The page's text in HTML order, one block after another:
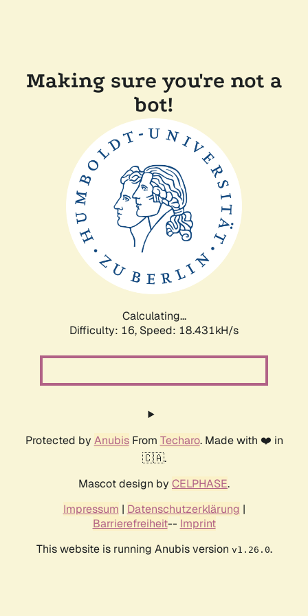
Making sure you're not a
bot!
Calculating...
Difficulty: 16, Speed: 18.431kH/s
Protected by AnubisFrom Techaro. Made with ❤️ in
🇨🇦.
Mascot design by CELPHASE.
Impressum | Datenschutzerklärung |
Barrierefreiheit-- Imprint
This website is running Anubis version v1.26.0.